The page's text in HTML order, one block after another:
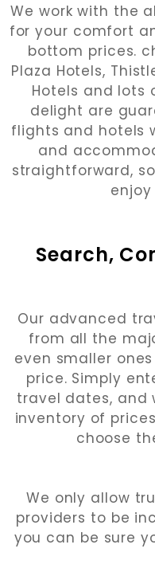
We work with the
for your comfort
bottom prices.
Plaza Hotels,
Hotels and lots
delight are
flights and hotels
and
straightforward,
Search,
Our advanced
from all the
even smaller
price. Simply
travel dates, and
inventory of
choose
We only allow
providers to be
you can be sure